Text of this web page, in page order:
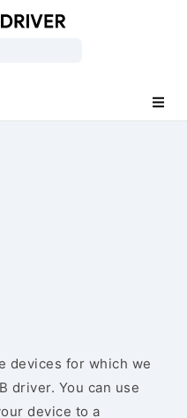
devices for which we
driver. You can use
device to a